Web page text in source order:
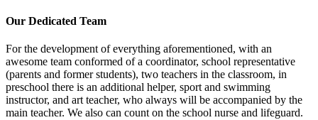
Our Dedicated Team
For the development of everything aforementioned, with an
awesome team conformed of a coordinator, school representative
(parents and former students), two teachers in the classroom, in
preschool there is an additional helper, sport and swimming
instructor, and art teacher, who always will be accompanied by the
main teacher. We also can count on the school nurse and lifeguard.